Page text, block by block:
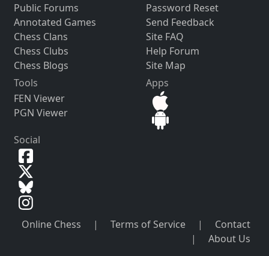
Public Forums
Annotated Games
Chess Clans
Chess Clubs
Chess Blogs
Password Reset
Send Feedback
Site FAQ
Help Forum
Site Map
Tools
FEN Viewer
PGN Viewer
Apps
Social
Online Chess | Terms of Service |
Contact
|
About Us